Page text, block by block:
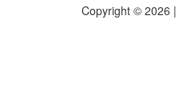
Copyright © 2026 |